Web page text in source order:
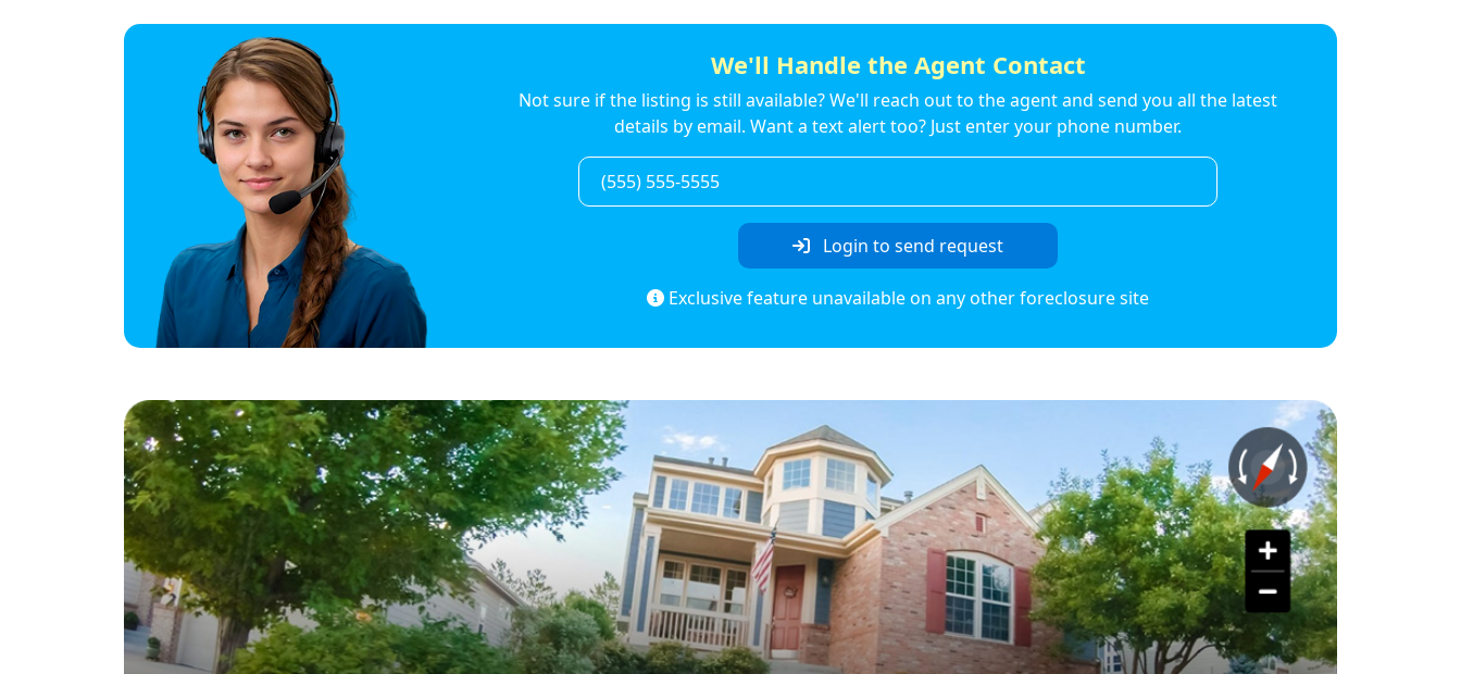
We'll Handle the Agent Contact
Not sure if the listing is still available? We'll reach out to the agent and send you all the latest
details by email. Want a text alert too? Just enter your phone number.
Login to send request
Exclusive feature unavailable on any other foreclosure site